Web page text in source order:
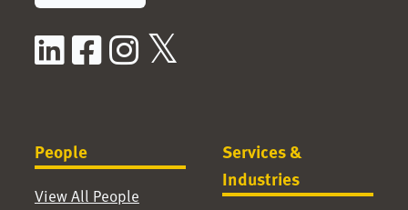
LinkedIn
Facebook
Instagram
People
View All People
Services &
Industries